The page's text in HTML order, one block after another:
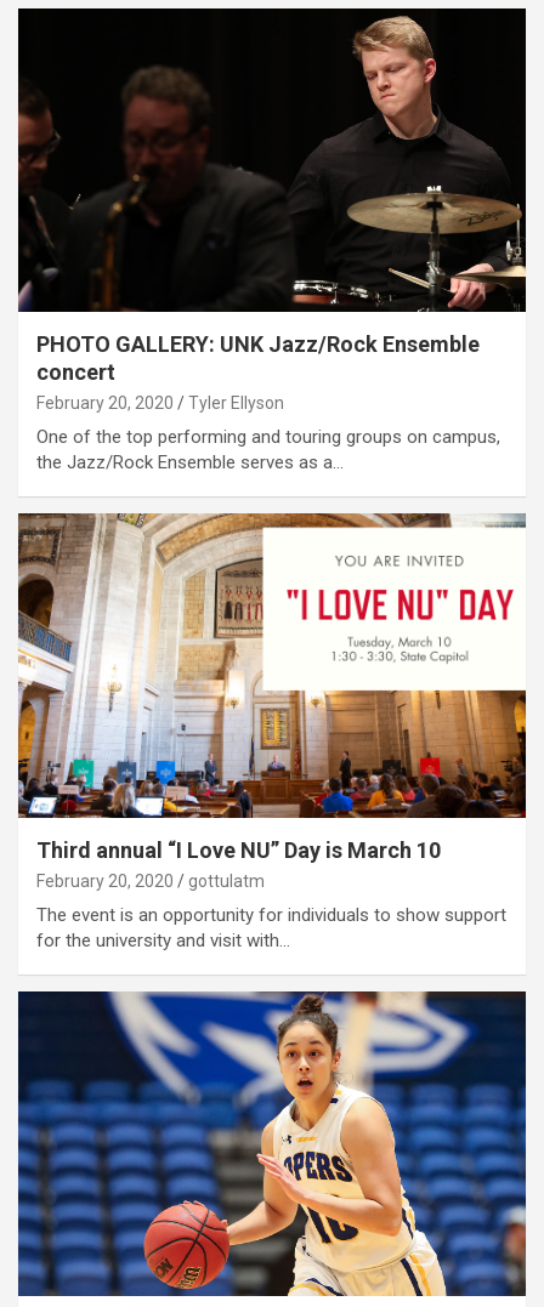
PHOTO GALLERY: UNK Jazz/Rock Ensemble
concert
February 20, 2020 Tyler Ellyson
One of the top performing and touring groups on campus,
the Jazz/Rock Ensemble serves as a…
Third annual “I Love NU” Day is March 10
February 20, 2020 gottulatm
The event is an opportunity for individuals to show support
for the university and visit with…